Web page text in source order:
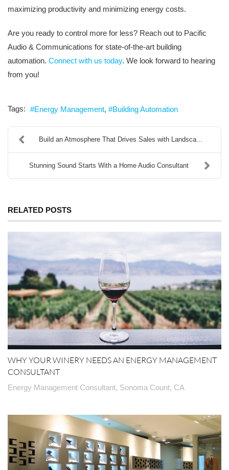
maximizing productivity and minimizing energy costs.
Are you ready to control more for less? Reach out to Pacific
Audio & Communications for state-of-the-art building
automation. Connect with us today. We look forward to hearing
from you!
Tags: Energy Management Building Automation
Build an Atmosphere That Drives Sales with Landsca...
Stunning Sound Starts With a Home Audio Consultant
RELATED POSTS
WHY YOUR WINERY NEEDS AN ENERGY MANAGEMENT
CONSULTANT
Energy Management Consultant, Sonoma Count, CA